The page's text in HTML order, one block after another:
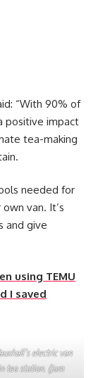
“With 90% of
positive impact
tea-making
needed for
van. It’s
and give
using TEMU
I saved
electric van
tea station. (Jam